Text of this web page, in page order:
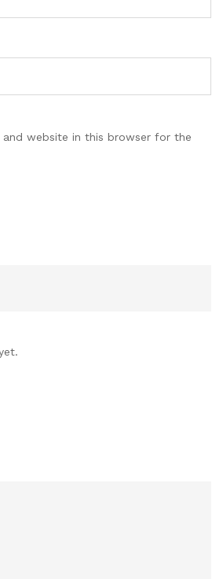
and website in this browser for the